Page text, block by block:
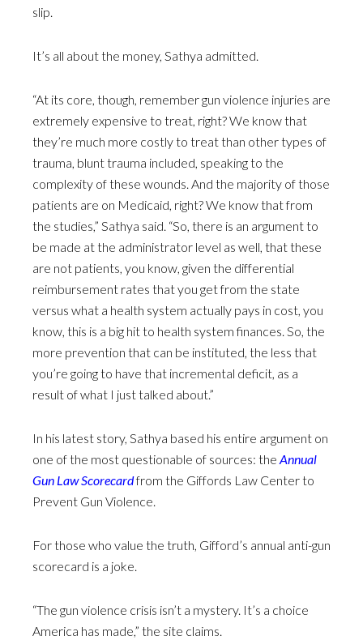
slip.
It’s all about the money, Sathya admitted.
“At its core, though, remember gun violence injuries are
extremely expensive to treat, right? We know that
they’re much more costly to treat than other types of
trauma, blunt trauma included, speaking to the
complexity of these wounds. And the majority of those
patients are on Medicaid, right? We know that from
the studies,” Sathya said. “So, there is an argument to
be made at the administrator level as well, that these
are not patients, you know, given the differential
reimbursement rates that you get from the state
versus what a health system actually pays in cost, you
know, this is a big hit to health system finances. So, the
more prevention that can be instituted, the less that
you’re going to have that incremental deficit, as a
result of what I just talked about.”
In his latest story, Sathya based his entire argument on
one of the most questionable of sources: the Annual
Gun Law Scorecardfrom the Giffords Law Center to
Prevent Gun Violence.
For those who value the truth, Gifford’s annual anti-gun
scorecard is a joke.
“The gun violence crisis isn’t a mystery. It’s a choice
America has made,” the site claims.